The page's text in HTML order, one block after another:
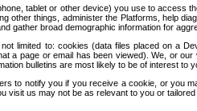
tablet or other device) you use to access
things, administer the Platforms, help
gather broad demographic information for
limited to: cookies (data files placed on a
a page or email has been viewed). We, or
bulletins are most likely to be of interest to
to notify you if you receive a cookie, or you
visit us may not be as relevant to you or tailored